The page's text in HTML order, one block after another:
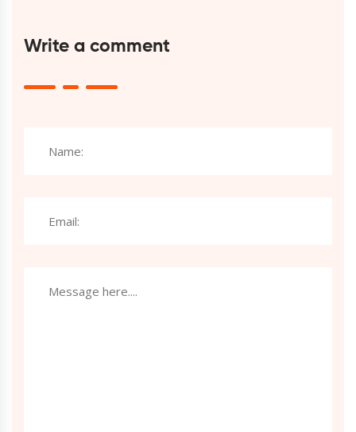
Write a comment